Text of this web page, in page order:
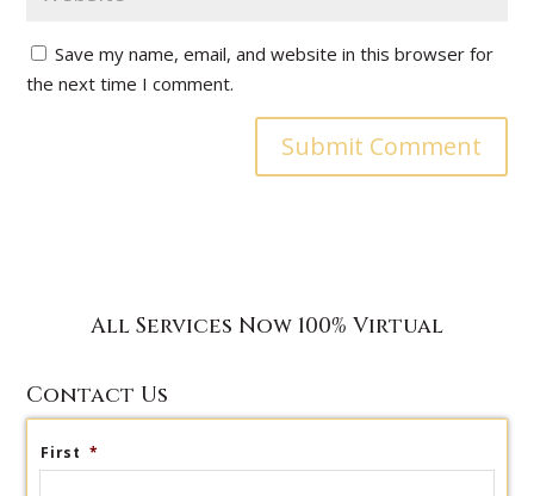
Save my name, email, and website in this browser for
the next time I comment.
All Services Now 100% Virtual
Contact Us
First *